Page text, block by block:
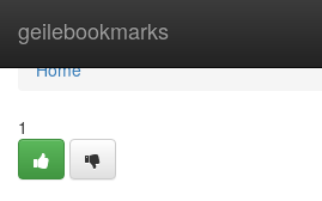
geilebookmarks
Home
Home
1